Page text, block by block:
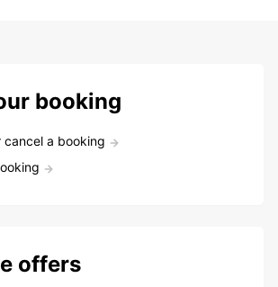
booking
cancel a booking
offers